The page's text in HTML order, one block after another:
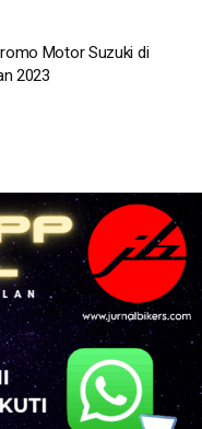
Motor Suzuki di
2023